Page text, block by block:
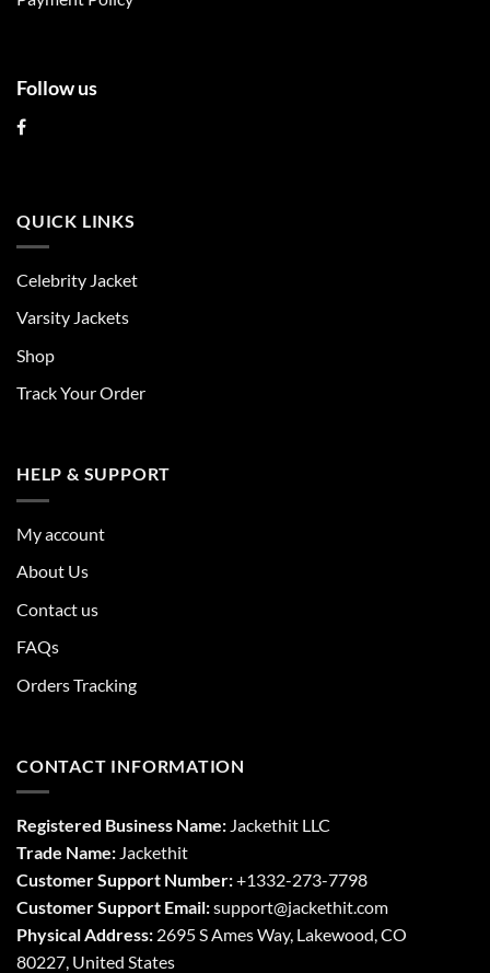
page
Follow us
QUICK LINKS
Celebrity Jacket
Varsity Jackets
Shop
Track Your Order
HELP & SUPPORT
My account
About Us
Contact us
FAQs
Orders Tracking
CONTACT INFORMATION
Registered Business Name: Jackethit LLC
Trade Name: Jackethit
Customer Support Number:+1332-273-7798
Customer Support Email:support@jackethit.com
Physical Address: 2695 S Ames Way, Lakewood, CO
80227, United States